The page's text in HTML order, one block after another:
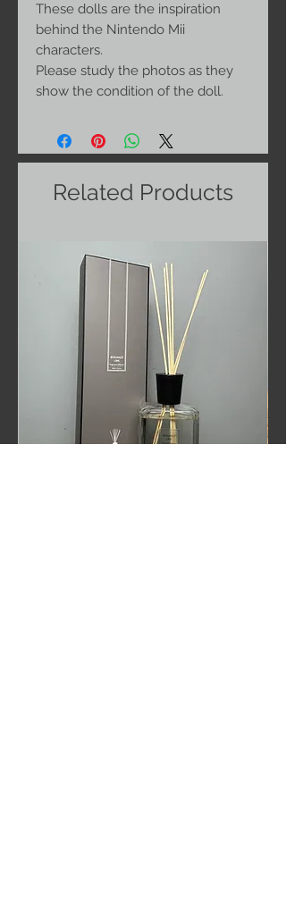
These dolls are the inspiration
behind the Nintendo Mii
characters.
Please study the photos as they
show the condition of the doll.
Related Products